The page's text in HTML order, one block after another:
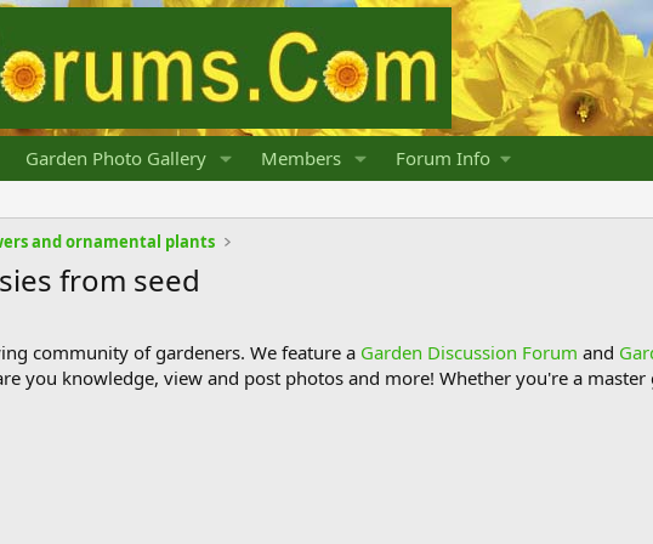
Garden Photo Gallery Members Forum Info
and ornamental plants
from seed
community of gardeners. We feature a Garden Discussion Forum and
you knowledge, view and post photos and more! Whether you're a